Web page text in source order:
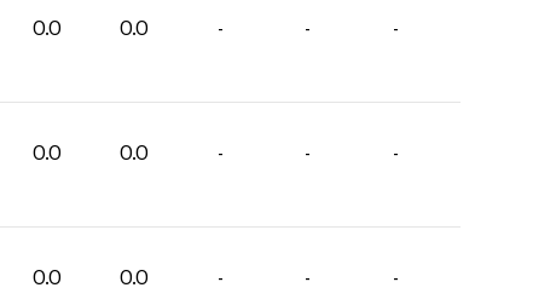
0.0 0.0 - - -
0.0 0.0 - - -
0.0 0.0 - - -